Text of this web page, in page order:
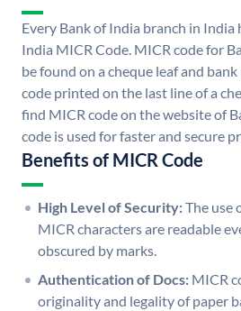
Every Bank of India branch in India
India MICR Code. MICR code for
be found on a cheque leaf and
code printed on the last line of a
find MICR code on the website of
code is used for faster and secure
Benefits of MICR Code
High Level of Security:The use
MICR characters are readable
obscured by marks.
Authentication of Docs: MICR
originality and legality of paper